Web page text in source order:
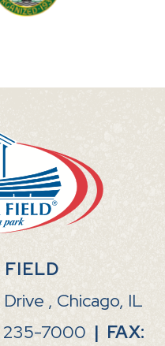
, Chicago, IL
235-7000 | FAX: